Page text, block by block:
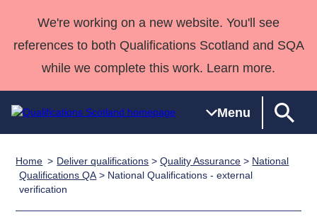
We're working on a new website. You'll see
references to both Qualifications Scotland and SQA
while we complete this work. Learn more.
Menu
Qualifications
Home
Search
National
Skills for
HNCs and
SVQs
Deliver
Qualifications
Home
Case Studies
support team
Consultancy
Qualifications
Home Deliver qualifications >Quality Assurance > National
Qualifications QA > National Qualifications - external
verification